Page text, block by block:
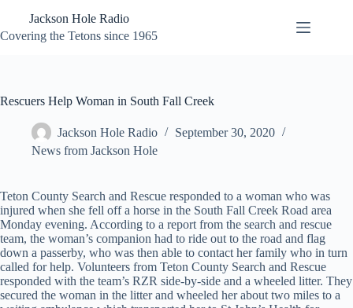
content
Jackson Hole Radio
Covering the Tetons since 1965
Rescuers Help Woman in South Fall Creek
Jackson Hole Radio
September 30, 2020
News from Jackson Hole
Teton County Search and Rescue responded to a woman who was
injured when she fell off a horse in the South Fall Creek Road area
Monday evening. According to a report from the search and rescue
team, the woman’s companion had to ride out to the road and flag
down a passerby, who was then able to contact her family who in turn
called for help. Volunteers from Teton County Search and Rescue
responded with the team’s RZR side-by-side and a wheeled litter. They
secured the woman in the litter and wheeled her about two miles to a